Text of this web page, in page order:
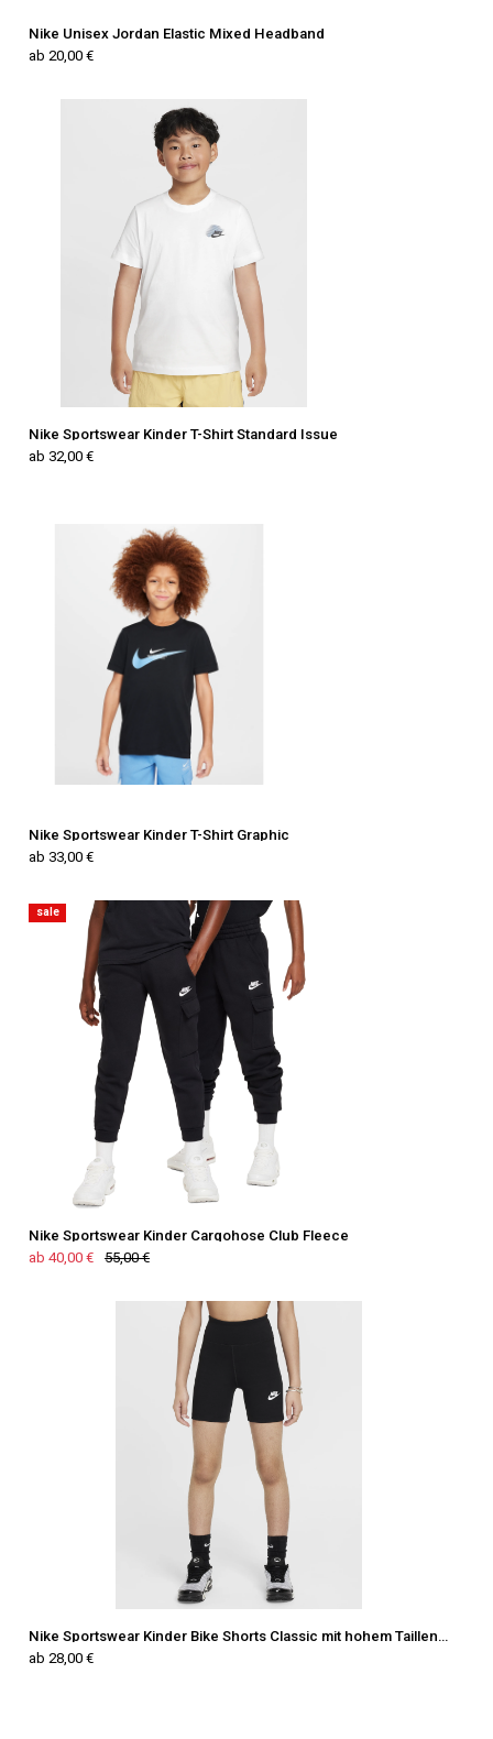
Nike Unisex Jordan Elastic Mixed Headband
ab 20,00 €
Nike Sportswear Kinder T-Shirt Standard Issue
ab 32,00 €
Nike Sportswear Kinder T-Shirt Graphic
ab 33,00 €
sale
Nike Sportswear Kinder Cargohose Club Fleece
ab 40,00 €
55,00 €
Nike Sportswear Kinder Bike Shorts Classic mit hohem Taillenbund
ab 28,00 €